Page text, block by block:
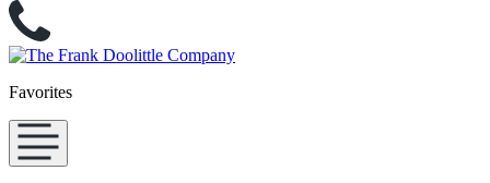
Favorites